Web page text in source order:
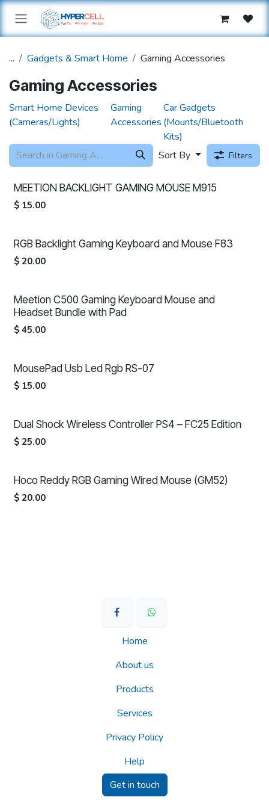
Skip to Content
... Gadgets & Smart Home Gaming Accessories
Gaming Accessories
Smart Home Devices
(Cameras/Lights)
Gaming
Accessories
Car Gadgets
(Mounts/Bluetooth
Kits)
Sort By
Filters
MEETION BACKLIGHT GAMING MOUSE M915
$ 15.00
RGB Backlight Gaming Keyboard and Mouse F83
$ 20.00
Meetion C500 Gaming Keyboard Mouse and
Headset Bundle with Pad
$ 45.00
MousePad Usb Led Rgb RS-07
$ 15.00
Dual Shock Wireless Controller PS4 – FC25 Edition
$ 25.00
Hoco Reddy RGB Gaming Wired Mouse (GM52)
$ 20.00
Home
About us
Products
Services
Privacy Policy
Help
Get in touch